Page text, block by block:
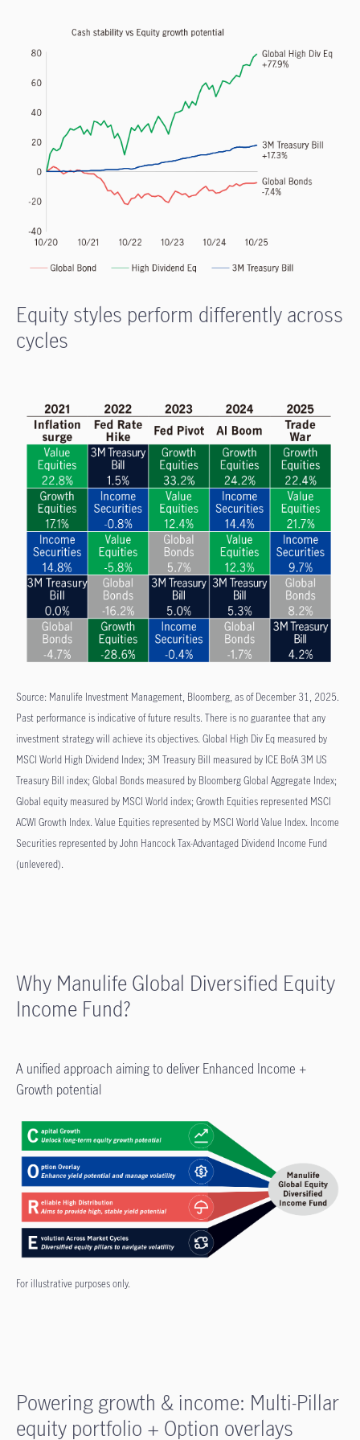
Equity styles perform differently across
cycles
Source: Manulife Investment Management, Bloomberg, as of December 31, 2025.
Past performance is indicative of future results. There is no guarantee that any
investment strategy will achieve its objectives. Global High Div Eq measured by
MSCI World High Dividend Index; 3M Treasury Bill measured by ICE BofA 3M US
Treasury Bill index; Global Bonds measured by Bloomberg Global Aggregate Index;
Global equity measured by MSCI World index; Growth Equities represented MSCI
ACWI Growth Index. Value Equities represented by MSCI World Value Index. Income
Securities represented by John Hancock Tax-Advantaged Dividend Income Fund
(unlevered).
Why Manulife Global Diversified Equity
Income Fund?
A unified approach aiming to deliver Enhanced Income +
Growth potential
For illustrative purposes only.
Powering growth & income: Multi-Pillar
equity portfolio + Option overlays